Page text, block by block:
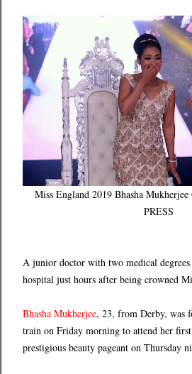
Miss England 2019 Bhasha
PRESS
A junior doctor with two medical
hospital just hours after being crowned
Bhasha Mukherjee, 23, from Derby, was
train on Friday morning to attend her
prestigious beauty pageant on Thursday